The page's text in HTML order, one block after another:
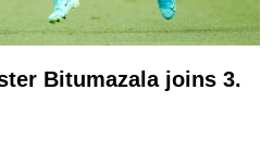
Bitumazala joins 3.